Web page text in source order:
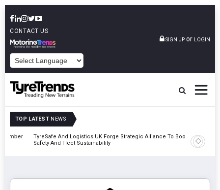
CONTACT US
SIGN UP or LOGIN
TOP LATEST NEWS
TyreSafe And Logistics UK Forge Strategic Alliance To Boost Road
Safety And Fleet Sustainability